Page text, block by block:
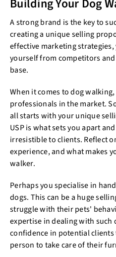
Building Your Dog
A strong brand is the key to
creating a unique selling
effective marketing
yourself from competitors
base.
When it comes to dog
professionals in the market.
all starts with your unique
USP is what sets you apart
irresistible to clients. Reflect
experience, and what makes
walker.
Perhaps you specialise in
dogs. This can be a huge
struggle with their pets'
expertise in dealing with such
confidence in potential
person to take care of their